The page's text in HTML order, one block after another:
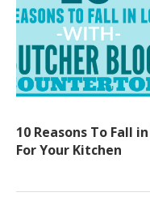
10 Reasons To Fall
For Your Kitchen